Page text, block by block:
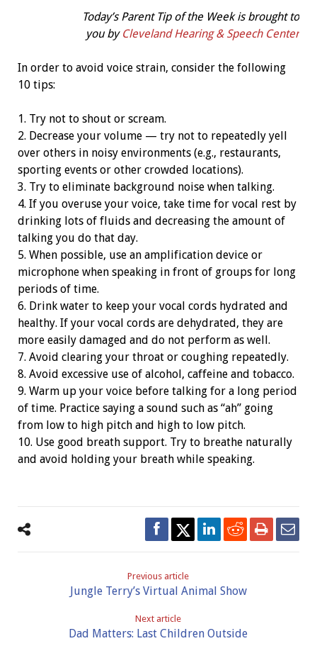
Today’s Parent Tip of the Week is brought to
you by Cleveland Hearing & Speech Center
In order to avoid voice strain, consider the following
10 tips:
1. Try not to shout or scream.
2. Decrease your volume — try not to repeatedly yell
over others in noisy environments (e.g., restaurants,
sporting events or other crowded locations).
3. Try to eliminate background noise when talking.
4. If you overuse your voice, take time for vocal rest by
drinking lots of fluids and decreasing the amount of
talking you do that day.
5. When possible, use an amplification device or
microphone when speaking in front of groups for long
periods of time.
6. Drink water to keep your vocal cords hydrated and
healthy. If your vocal cords are dehydrated, they are
more easily damaged and do not perform as well.
7. Avoid clearing your throat or coughing repeatedly.
8. Avoid excessive use of alcohol, caffeine and tobacco.
9. Warm up your voice before talking for a long period
of time. Practice saying a sound such as “ah” going
from low to high pitch and high to low pitch.
10. Use good breath support. Try to breathe naturally
and avoid holding your breath while speaking.
Previous article
Jungle Terry’s Virtual Animal Show
Next article
Dad Matters: Last Children Outside